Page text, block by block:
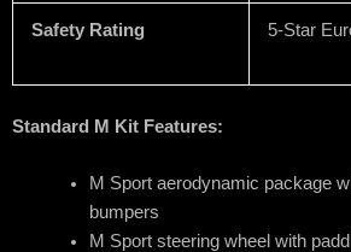
Safety Rating 5-Star
Standard M Kit Features:
M Sport aerodynamic package
bumpers
M Sport steering wheel with